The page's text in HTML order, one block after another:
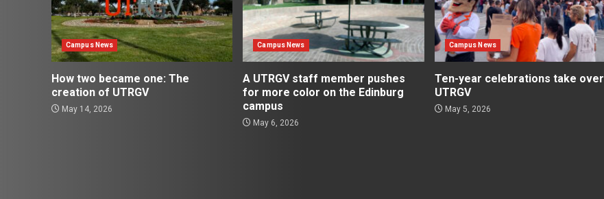
Campus News
How two became one: The
creation of UTRGV
May 14, 2026
Campus News
A UTRGV staff member pushes
for more color on the Edinburg
campus
May 6, 2026
Campus News
Ten-year celebrations take over
UTRGV
May 5, 2026